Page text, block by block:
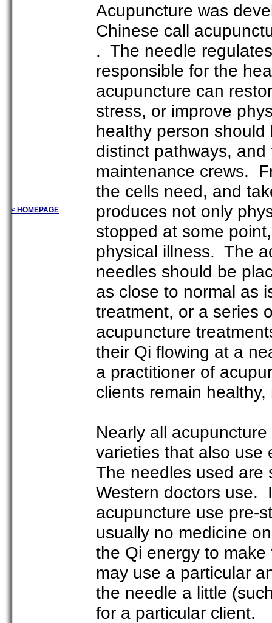
< HOMEPAGE
Acupuncture was
Chinese call
. The needle
responsible for the
acupuncture can
stress, or improve
healthy person
distinct pathways,
maintenance crews.
the cells need, and
produces not only
stopped at some
physical illness. The
needles should be
as close to normal as
treatment, or a series
acupuncture
their Qi flowing at a
a practitioner of
clients remain
Nearly all
varieties that also use
The needles used are
Western doctors use.
acupuncture use pre-
usually no medicine
the Qi energy to
may use a particular
the needle a little
for a particular client.